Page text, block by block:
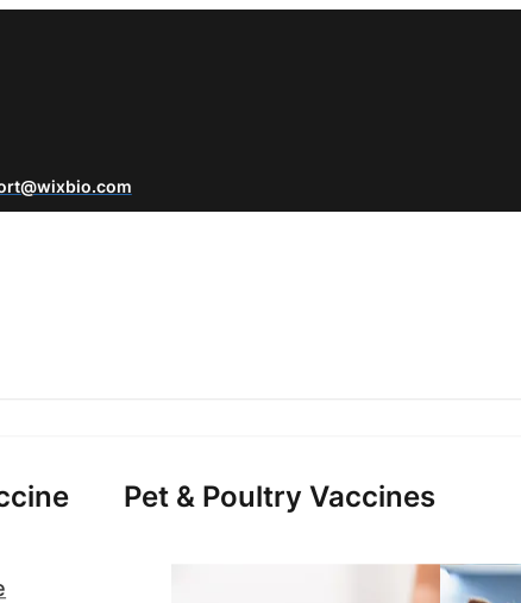
Pet & Poultry Vaccines